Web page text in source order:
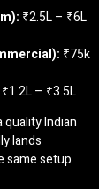
₹2.5L – ₹6L
₹75k
₹1.2L – ₹3.5L
Indian
lands
same setup